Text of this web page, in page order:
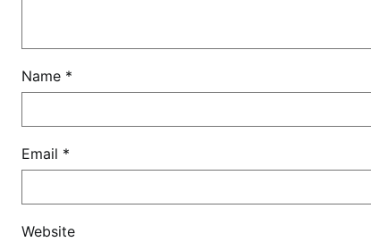
Name *
Email *
Website